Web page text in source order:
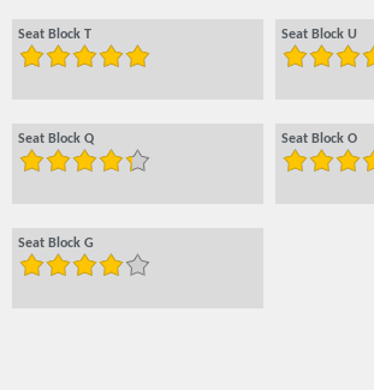
Seat Block T Seat Block U
Seat Block Q Seat Block O
Seat Block G